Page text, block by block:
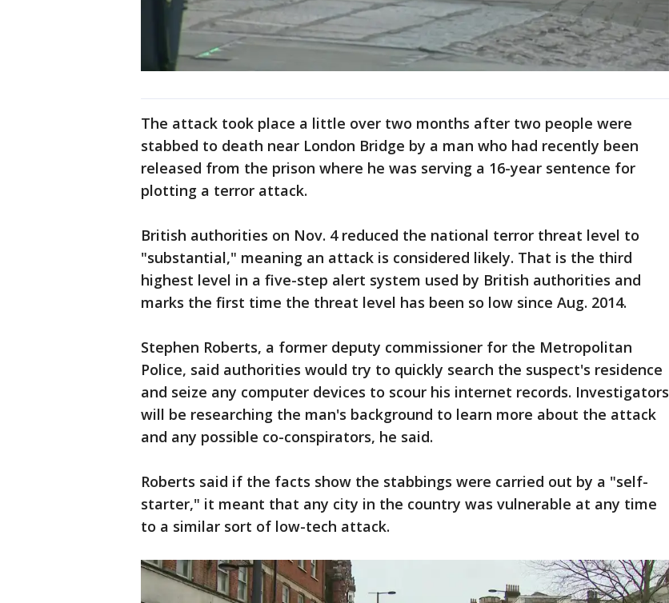
The attack took place a little over two months after two people were
stabbed to death near London Bridge by a man who had recently been
released from the prison where he was serving a 16-year sentence for
plotting a terror attack.
British authorities on Nov. 4 reduced the national terror threat level to
"substantial," meaning an attack is considered likely. That is the third
highest level in a five-step alert system used by British authorities and
marks the first time the threat level has been so low since Aug. 2014.
Stephen Roberts, a former deputy commissioner for the Metropolitan
Police, said authorities would try to quickly search the suspect's residence
and seize any computer devices to scour his internet records. Investigators
will be researching the man's background to learn more about the attack
and any possible co-conspirators, he said.
Roberts said if the facts show the stabbings were carried out by a "self-
starter," it meant that any city in the country was vulnerable at any time
to a similar sort of low-tech attack.